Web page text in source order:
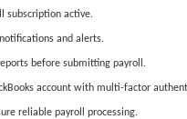
subscription active.
and alerts.
before submitting payroll.
account with multi-factor
reliable payroll processing.